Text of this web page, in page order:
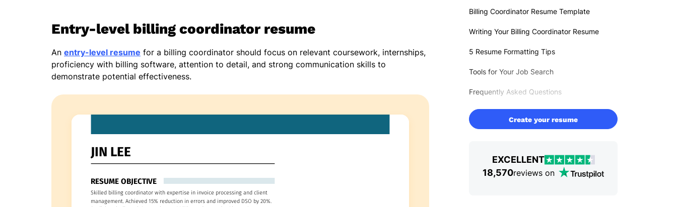
Billing Coordinator Resume Template
Writing Your Billing Coordinator Resume
5 Resume Formatting Tips
Tools for Your Job Search
Frequently Asked Questions
Create your resume
EXCELLENT
18,570reviews on
Entry-level billing coordinator resume
An entry-level resume for a billing coordinator should focus on relevant coursework, internships,
proficiency with billing software, attention to detail, and strong communication skills to
demonstrate potential effectiveness.